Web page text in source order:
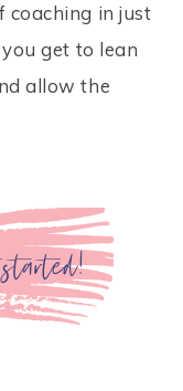
coaching in just
get to lean
allow the